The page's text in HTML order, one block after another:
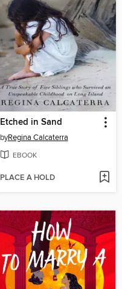
Etched in Sand
byRegina Calcaterra
EBOOK
PLACE A HOLD